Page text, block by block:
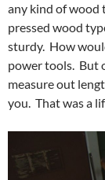
any kind of wood
pressed wood
sturdy. How
power tools. But
measure out
you. That was a